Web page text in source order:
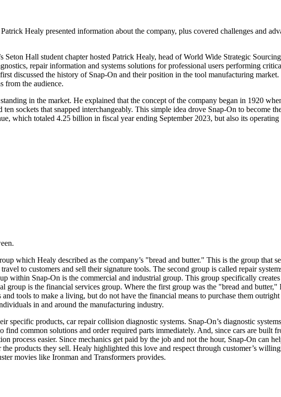
Healy presented information about the company, plus covered challenges and
Hall student chapter hosted Patrick Healy, head of World Wide Strategic
repair information and systems solutions for professional users performing
discussed the history of Snap-On and their position in the tool manufacturing
from the audience.
in the market. He explained that the concept of the company began in 1920
sockets that snapped interchangeably. This simple idea drove Snap-On to become
which totaled 4.25 billion in fiscal year ending September 2023, but also its
which Healy described as the company’s "bread and butter." This is the group that
to customers and sell their signature tools. The second group is called repair
within Snap-On is the commercial and industrial group. This group specifically
is the financial services group. Where the first group was the "bread and butter,"
tools to make a living, but do not have the financial means to purchase them
in and around the manufacturing industry.
specific products, car repair collision diagnostic systems. Snap-On’s diagnostic
common solutions and order required parts immediately. And, since cars are built
process easier. Since mechanics get paid by the job and not the hour, Snap-On can
products they sell. Healy highlighted this love and respect through customer’s
movies like Ironman and Transformers provides.